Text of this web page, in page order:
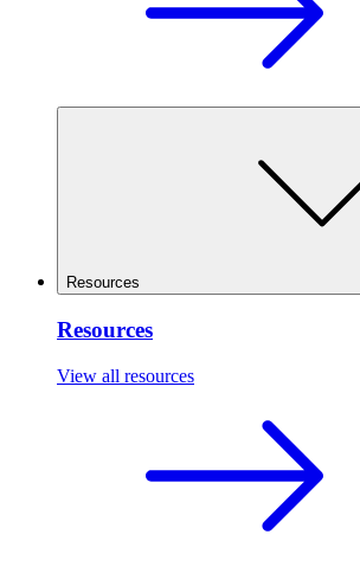
Resources
Resources
View all resources